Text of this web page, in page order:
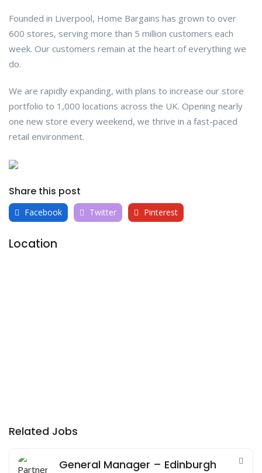
Founded in Liverpool, Home Bargains has grown to over
600 stores, serving more than 5 million customers each
week. Our customers remain at the heart of everything we
do.
We are rapidly expanding, with plans to increase our store
portfolio to 1,000 locations across the UK. Opening nearly
one new store every weekend, we thrive in a fast-paced
retail environment.
Share this post
Facebook Twitter Pinterest
Location
Related Jobs
General Manager – Edinburgh